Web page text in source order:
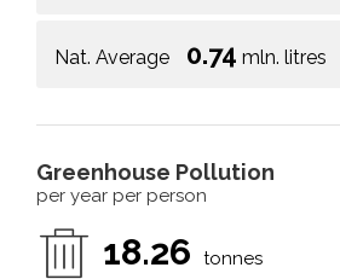
Nat. Average 0.74 mln. litres
Greenhouse Pollution
per year per person
18.26 tonnes